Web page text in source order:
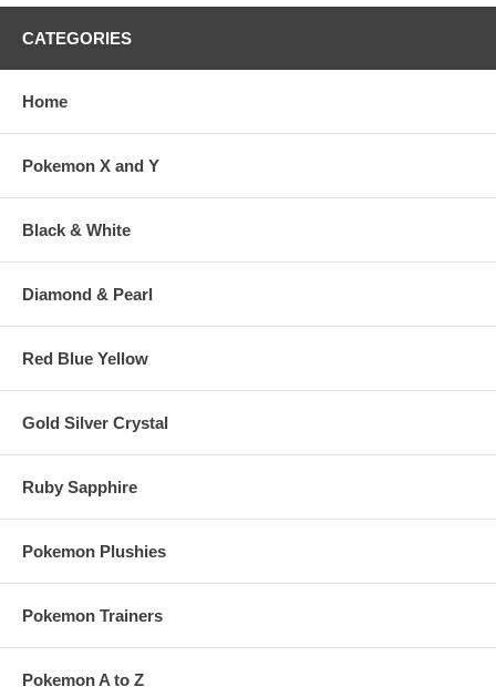
CATEGORIES
Home
Pokemon X and Y
Black & White
Diamond & Pearl
Red Blue Yellow
Gold Silver Crystal
Ruby Sapphire
Pokemon Plushies
Pokemon Trainers
Pokemon A to Z